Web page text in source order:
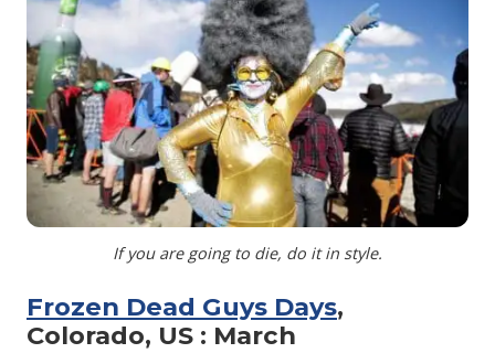
If you are going to die, do it in style.
Frozen Dead Guys Days,
Colorado, US : March